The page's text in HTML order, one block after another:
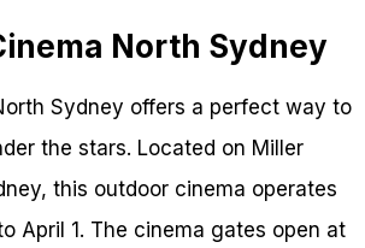
North Sydney
Sydney offers a perfect way to
the stars. Located on Miller
this outdoor cinema operates
April 1. The cinema gates open at